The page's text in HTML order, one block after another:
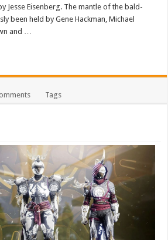
Jesse Eisenberg. The mantle of the bald-
been held by Gene Hackman, Michael
and …
Tags